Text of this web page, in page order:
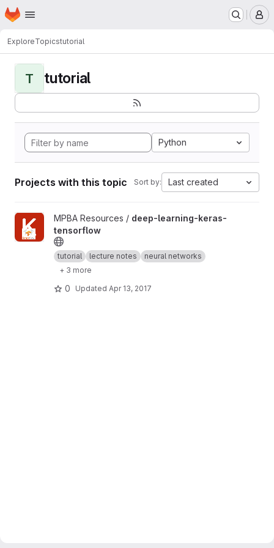
Skip to main content
Homepage
ExploreTopicstutorial
T tutorial
Python
Projects with this topic Sort by: Last created
View deep-learning-keras-tensorflow project
MPBA Resources / deep-learning-keras-
tensorflow
tutorial lecture notes
neural networks
+ 3 more
0 Updated Apr 13, 2017